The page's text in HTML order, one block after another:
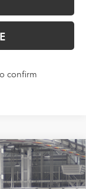
confirm